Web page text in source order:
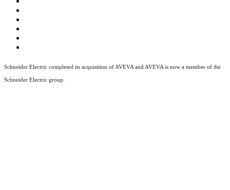
Schneider Electric completed its acquisition of AVEVA and AVEVA is now a member of the
Schneider Electric group.